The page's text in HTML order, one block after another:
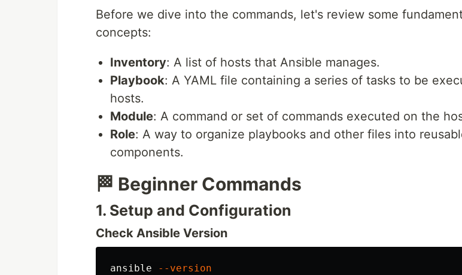
Before we dive into the commands, let's review some
concepts:
Inventory: A list of hosts that Ansible manages.
Playbook: A YAML file containing a series of tasks to be
hosts.
Module: A command or set of commands executed on the
Role: A way to organize playbooks and other files into
components.
🏁 Beginner Commands
1. Setup and Configuration
Check Ansible Version
ansible --version